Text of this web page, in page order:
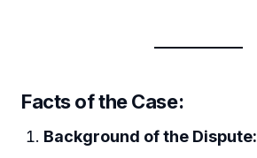
Facts of the Case:
Background of the Dispute: